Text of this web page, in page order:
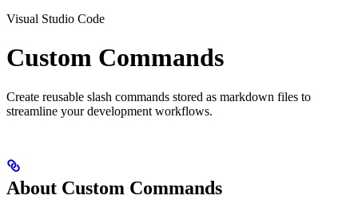
Visual Studio Code
Custom Commands
Create reusable slash commands stored as markdown files to
streamline your development workflows.
About Custom Commands